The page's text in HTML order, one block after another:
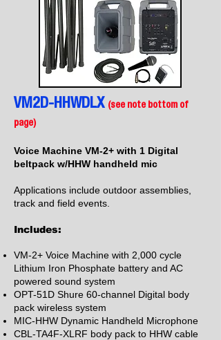
VM2D-HHWDLX (see note bottom of
page)
Voice Machine VM-2+ with 1 Digital
beltpack w/HHW handheld mic
Applications include outdoor assemblies,
track and field events.
Includes:
VM-2+ Voice Machine with 2,000 cycle
Lithium Iron Phosphate battery and AC
powered sound system
OPT-51D Shure 60-channel Digital body
pack wireless system
MIC-HHW Dynamic Handheld Microphone
CBL-TA4F-XLRF body pack to HHW cable